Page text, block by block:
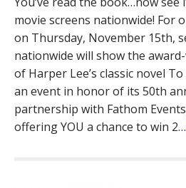
movie screens nationwide! For
on Thursday, November 15th,
nationwide will show the
of Harper Lee’s classic novel
an event in honor of its 50th
partnership with Fathom
offering YOU a chance to win 2…